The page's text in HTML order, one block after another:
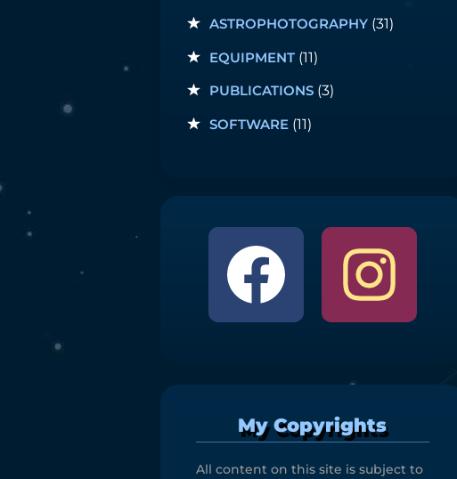
ASTROPHOTOGRAPHY(31)
EQUIPMENT(11)
PUBLICATIONS(3)
SOFTWARE(11)
My Copyrights
All content on this site is subject to